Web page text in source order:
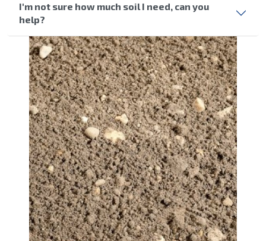
I'm not sure how much soil I need, can you
help?